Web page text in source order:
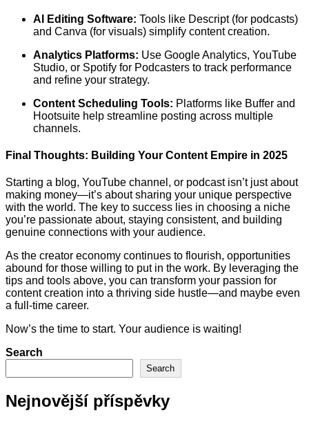
AI Editing Software: Tools like Descript (for podcasts)
and Canva (for visuals) simplify content creation.
Analytics Platforms: Use Google Analytics, YouTube
Studio, or Spotify for Podcasters to track performance
and refine your strategy.
Content Scheduling Tools: Platforms like Buffer and
Hootsuite help streamline posting across multiple
channels.
Final Thoughts: Building Your Content Empire in 2025
Starting a blog, YouTube channel, or podcast isn’t just about
making money—it’s about sharing your unique perspective
with the world. The key to success lies in choosing a niche
you’re passionate about, staying consistent, and building
genuine connections with your audience.
As the creator economy continues to flourish, opportunities
abound for those willing to put in the work. By leveraging the
tips and tools above, you can transform your passion for
content creation into a thriving side hustle—and maybe even
a full-time career.
Now’s the time to start. Your audience is waiting!
Search
Search
Nejnovější příspěvky